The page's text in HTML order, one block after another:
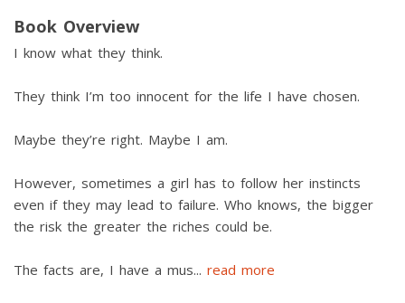
Book Overview
I know what they think.
They think I’m too innocent for the life I have chosen.
Maybe they’re right. Maybe I am.
However, sometimes a girl has to follow her instincts
even if they may lead to failure. Who knows, the bigger
the risk the greater the riches could be.
The facts are, I have a mus... read more